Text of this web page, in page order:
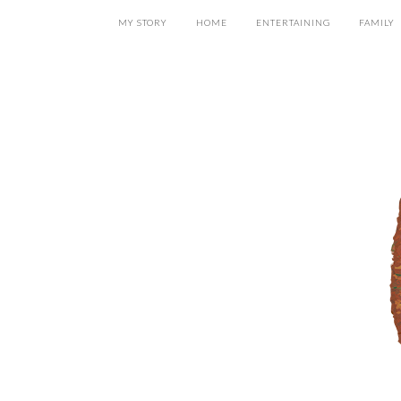
MY STORY HOME ENTERTAINING FAMILY